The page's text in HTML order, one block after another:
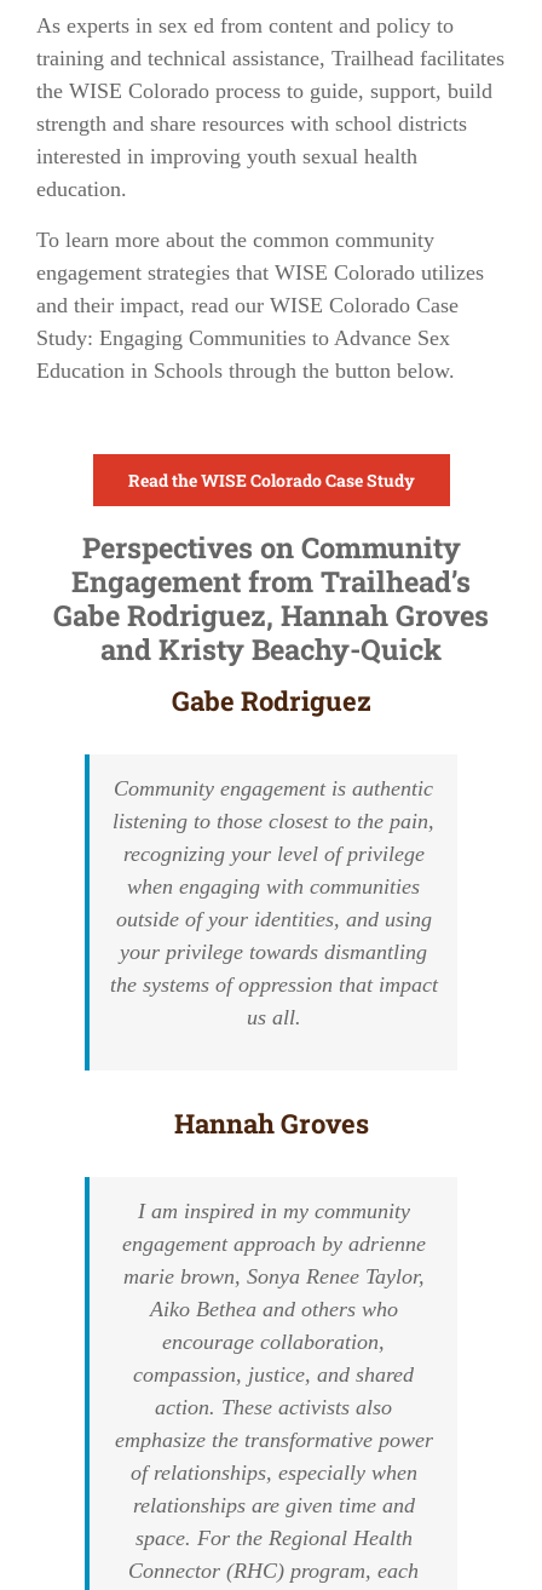
As experts in sex ed from content and policy to
training and technical assistance, Trailhead facilitates
the WISE Colorado process to guide, support, build
strength and share resources with school districts
interested in improving youth sexual health
education.
To learn more about the common community
engagement strategies that WISE Colorado utilizes
and their impact, read our WISE Colorado Case
Study: Engaging Communities to Advance Sex
Education in Schools through the button below.
Read the WISE Colorado Case Study
Perspectives on Community
Engagement from Trailhead’s
Gabe Rodriguez, Hannah Groves
and Kristy Beachy-Quick
Gabe Rodriguez
Community engagement is authentic
listening to those closest to the pain,
recognizing your level of privilege
when engaging with communities
outside of your identities, and using
your privilege towards dismantling
the systems of oppression that impact
us all.
Hannah Groves
I am inspired in my community
engagement approach by adrienne
marie brown, Sonya Renee Taylor,
Aiko Bethea and others who
encourage collaboration,
compassion, justice, and shared
action. These activists also
emphasize the transformative power
of relationships, especially when
relationships are given time and
space. For the Regional Health
Connector (RHC) program, each